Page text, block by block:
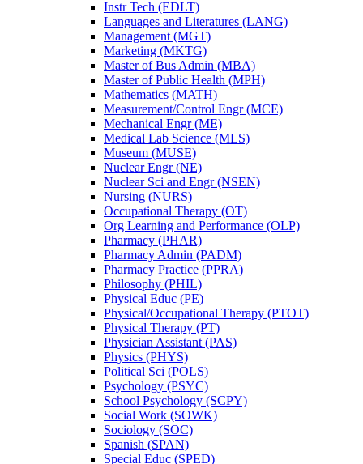
Instr Tech (EDLT)
Languages and Literatures (LANG)
Management (MGT)
Marketing (MKTG)
Master of Bus Admin (MBA)
Master of Public Health (MPH)
Mathematics (MATH)
Measurement/​Control Engr (MCE)
Mechanical Engr (ME)
Medical Lab Science (MLS)
Museum (MUSE)
Nuclear Engr (NE)
Nuclear Sci and Engr (NSEN)
Nursing (NURS)
Occupational Therapy (OT)
Org Learning and Performance (OLP)
Pharmacy (PHAR)
Pharmacy Admin (PADM)
Pharmacy Practice (PPRA)
Philosophy (PHIL)
Physical Educ (PE)
Physical/​Occupational Therapy (PTOT)
Physical Therapy (PT)
Physician Assistant (PAS)
Physics (PHYS)
Political Sci (POLS)
Psychology (PSYC)
School Psychology (SCPY)
Social Work (SOWK)
Sociology (SOC)
Spanish (SPAN)
Special Educ (SPED)